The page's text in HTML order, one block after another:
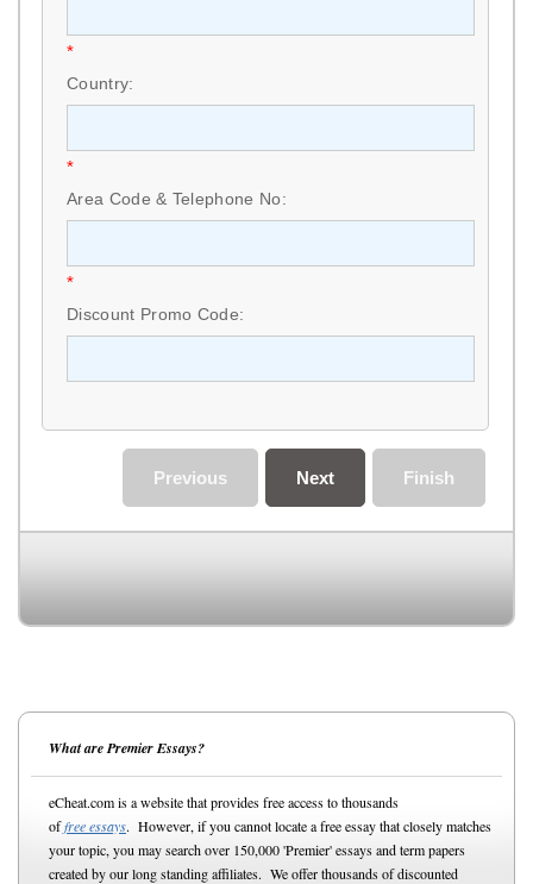
*
Country:
*
Area Code & Telephone No:
*
Discount Promo Code:
Finish
Next
Previous
What are Premier Essays?
eCheat.com is a website that provides free access to thousands
offree essays. However, if you cannot locate a free essay that closely matches
your topic, you may search over 150,000 'Premier' essays and term papers
created by our long standing affiliates. We offer thousands of discounted